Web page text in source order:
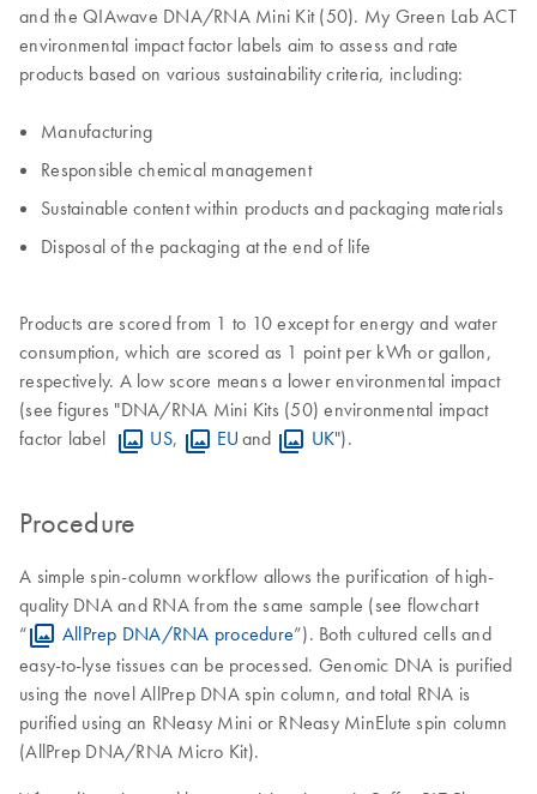
and the QIAwave DNA/RNA Mini Kit (50). My Green Lab ACT
environmental impact factor labels aim to assess and rate
products based on various sustainability criteria, including:
Manufacturing
Responsible chemical management
Sustainable content within products and packaging materials
Disposal of the packaging at the end of life
Products are scored from 1 to 10 except for energy and water
consumption, which are scored as 1 point per kWh or gallon,
respectively. A low score means a lower environmental impact
(see figures "DNA/RNA Mini Kits (50) environmental impact
factor label
US, EU and UK").
Procedure
A simple spin-column workflow allows the purification of high-
quality DNA and RNA from the same sample (see flowchart
“
AllPrep DNA/RNA procedure”). Both cultured cells and
easy-to-lyse tissues can be processed. Genomic DNA is purified
using the novel AllPrep DNA spin column, and total RNA is
purified using an RNeasy Mini or RNeasy MinElute spin column
(AllPrep DNA/RNA Micro Kit).